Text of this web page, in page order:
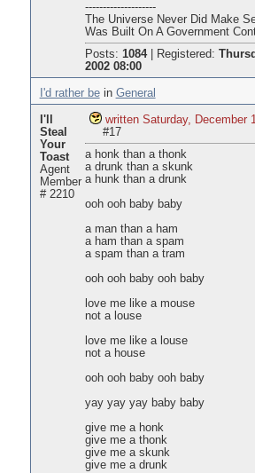
--------------------
The Universe Never Did Make
Was Built On A Government
Posts: 1084| Registered:
2002 08:00
I'd rather bein General
I'll
Steal
Your
Toast
Agent
Member
# 2210
written Saturday, December
#17
a honk than a thonk
a drunk than a skunk
a hunk than a drunk
ooh ooh baby baby
a man than a ham
a ham than a spam
a spam than a tram
ooh ooh baby ooh baby
love me like a mouse
not a louse
love me like a louse
not a house
ooh ooh baby ooh baby
yay yay yay baby baby
give me a honk
give me a thonk
give me a skunk
give me a drunk